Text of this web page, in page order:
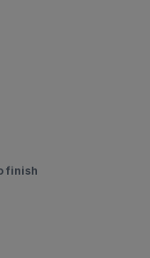
finish